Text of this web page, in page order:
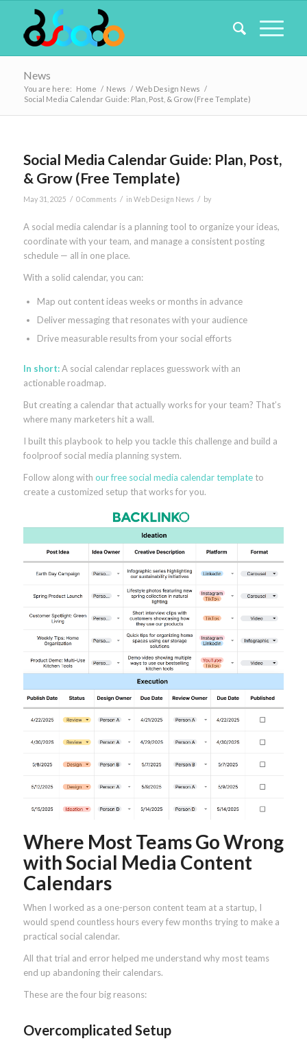
News
You are here: Home / News / Web Design News /
Social Media Calendar Guide: Plan, Post, & Grow (Free Template)
Social Media Calendar Guide: Plan, Post,
& Grow (Free Template)
May 31, 2025 / 0 Comments / in Web Design News / by
A social media calendar is a planning tool to organize your ideas,
coordinate with your team, and manage a consistent posting
schedule — all in one place.
With a solid calendar, you can:
Map out content ideas weeks or months in advance
Deliver messaging that resonates with your audience
Drive measurable results from your social efforts
In short:A social calendar replaces guesswork with an
actionable roadmap.
But creating a calendar that actually works for your team? That’s
where many marketers hit a wall.
I built this playbook to help you tackle this challenge and build a
foolproof social media planning system.
Follow along with our free social media calendar templateto
create a customized setup that works for you.
Where Most Teams Go Wrong
with Social Media Content
Calendars
When I worked as a one-person content team at a startup, I
would spend countless hours every few months trying to make a
practical social calendar.
All that trial and error helped me understand why most teams
end up abandoning their calendars.
These are the four big reasons:
Overcomplicated Setup